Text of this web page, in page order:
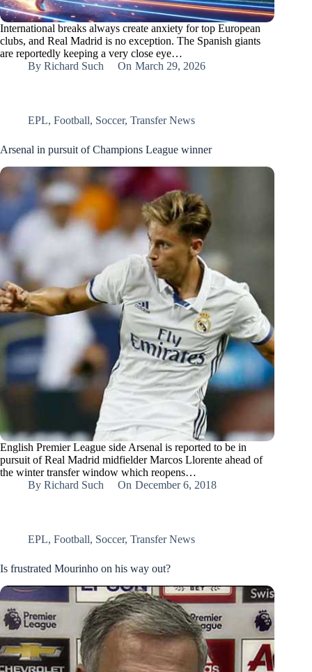
International breaks always create anxiety for top European
clubs, and Real Madrid is no exception. The Spanish giants
are reportedly keeping a very close eye…
By Richard Such On March 29, 2026
EPL, Football, Soccer, Transfer News
Arsenal in pursuit of Champions League winner
English Premier League side Arsenal is reported to be in
pursuit of Real Madrid midfielder Marcos Llorente ahead of
the winter transfer window which reopens…
By Richard Such On December 6, 2018
EPL, Football, Soccer, Transfer News
Is frustrated Mourinho on his way out?